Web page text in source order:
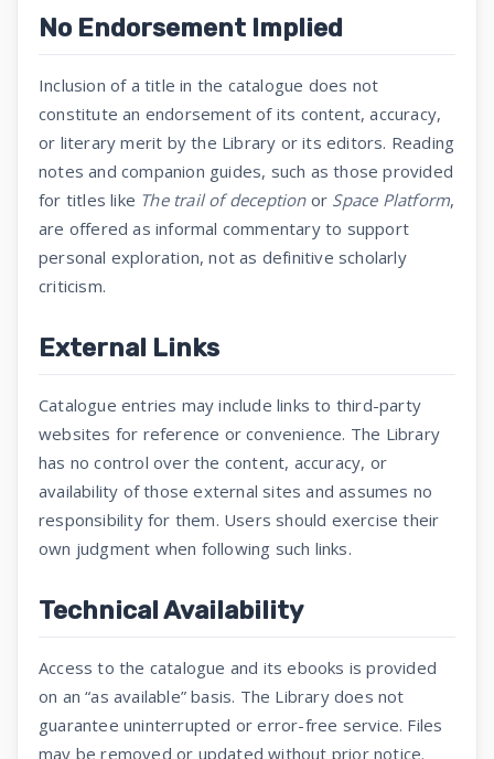
No Endorsement Implied
Inclusion of a title in the catalogue does not
constitute an endorsement of its content, accuracy,
or literary merit by the Library or its editors. Reading
notes and companion guides, such as those provided
for titles like The trail of deceptionor Space Platform,
are offered as informal commentary to support
personal exploration, not as definitive scholarly
criticism.
External Links
Catalogue entries may include links to third-party
websites for reference or convenience. The Library
has no control over the content, accuracy, or
availability of those external sites and assumes no
responsibility for them. Users should exercise their
own judgment when following such links.
Technical Availability
Access to the catalogue and its ebooks is provided
on an “as available” basis. The Library does not
guarantee uninterrupted or error-free service. Files
may be removed or updated without prior notice.